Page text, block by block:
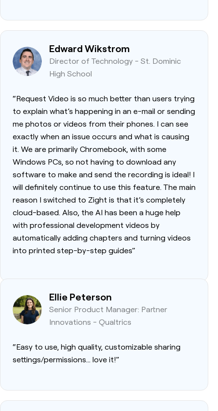
Edward Wikstrom
Director of Technology - St. Dominic
High School
“Request Video is so much better than users trying
to explain what’s happening in an e-mail or sending
me photos or videos from their phones. I can see
exactly when an issue occurs and what is causing
it. We are primarily Chromebook, with some
Windows PCs, so not having to download any
software to make and send the recording is ideal! I
will definitely continue to use this feature. The main
reason I switched to Zight is that it’s completely
cloud-based. Also, the AI has been a huge help
with professional development videos by
automatically adding chapters and turning videos
into printed step-by-step guides”
Ellie Peterson
Senior Product Manager: Partner
Innovations - Qualtrics
“Easy to use, high quality, customizable sharing
settings/permissions… love it!”